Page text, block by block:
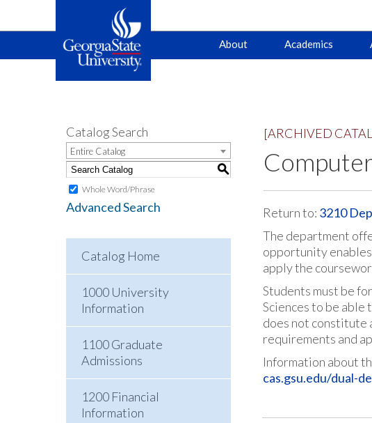
Main
navigation
About Academics
Catalog Search
Entire Catalog
S
Whole Word/Phrase
Advanced Search
Catalog Home
1000 University
Information
1100 Graduate
Admissions
1200 Financial
Information
[ARCHIVED
Return to: 3210
The department
opportunity
apply the
Students must be
Sciences to be able
does not constitute
requirements and
Information about
cas.gsu.edu/dual-